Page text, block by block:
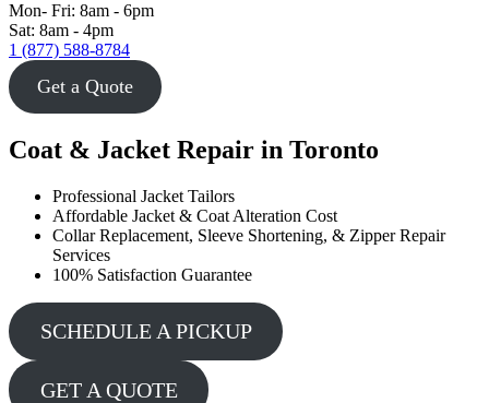
Mon- Fri: 8am - 6pm
Sat: 8am - 4pm
1 (877) 588-8784
Get a Quote
Coat & Jacket Repair in Toronto
Professional Jacket Tailors
Affordable Jacket & Coat Alteration Cost
Collar Replacement, Sleeve Shortening, & Zipper Repair
Services
100% Satisfaction Guarantee
SCHEDULE A PICKUP
GET A QUOTE